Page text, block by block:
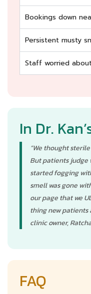
Bookings down
Persistent musty
Staff worried
In Dr.
“We thought
But patients judge
started fogging
smell was gone
our page that we
thing new patients
clinic owner,
FAQ